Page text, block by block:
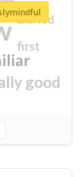
good
first
excited